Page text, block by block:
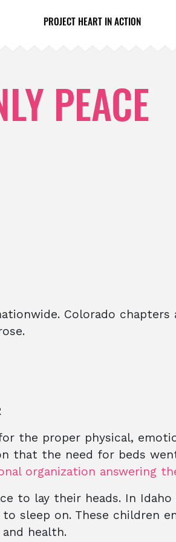
PROJECT HEART IN ACTION
PEACE
Colorado
the proper physical,
that the need for beds
organization answering
to lay their heads. In Idaho
sleep on. These children
health.